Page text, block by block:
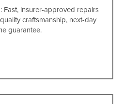
Fast, insurer-approved repairs
craftsmanship, next-day
guarantee.